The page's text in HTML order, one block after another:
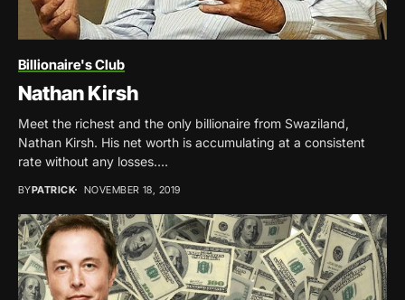
Billionaire's Club
Nathan Kirsh
Meet the richest and the only billionaire from Swaziland,
Nathan Kirsh. His net worth is accumulating at a consistent
rate without any losses....
BYPATRICK NOVEMBER 18, 2019